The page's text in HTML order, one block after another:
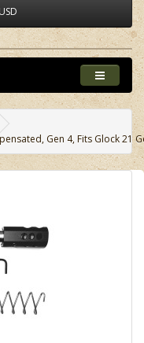
Gen 4, Fits Glock 21